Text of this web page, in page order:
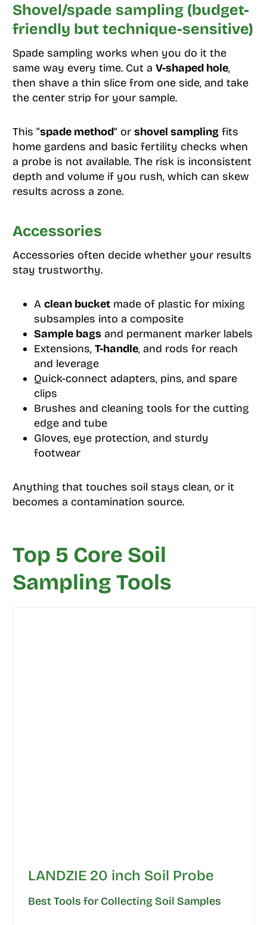
Shovel/spade sampling (budget-
friendly but technique-sensitive)
Spade sampling works when you do it the
same way every time. Cut a V-shaped hole,
then shave a thin slice from one side, and take
the center strip for your sample.
This “spade method” or shovel samplingfits
home gardens and basic fertility checks when
a probe is not available. The risk is inconsistent
depth and volume if you rush, which can skew
results across a zone.
Accessories
Accessories often decide whether your results
stay trustworthy.
A clean bucketmade of plastic for mixing
subsamples into a composite
Sample bagsand permanent marker labels
Extensions, T-handle, and rods for reach
and leverage
Quick-connect adapters, pins, and spare
clips
Brushes and cleaning tools for the cutting
edge and tube
Gloves, eye protection, and sturdy
footwear
Anything that touches soil stays clean, or it
becomes a contamination source.
Top 5 Core Soil
Sampling Tools
LANDZIE 20 inch Soil Probe
Best Tools for Collecting Soil Samples